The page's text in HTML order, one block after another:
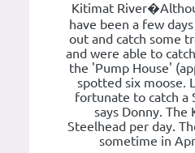
Kitimat
have been a few
out and catch some
and were able to
the 'Pump House'
spotted six moose.
fortunate to catch a
says Donny.
Steelhead per day.
sometime in